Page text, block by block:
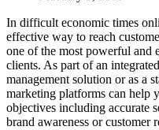
In difficult economic times
effective way to reach
one of the most powerful and
clients. As part of an
management solution or as a
marketing platforms can help
objectives including accurate
brand awareness or customer